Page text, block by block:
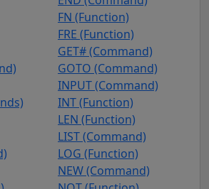
FN (Function)
FRE (Function)
GET# (Command)
GOTO (Command)
INPUT (Command)
INT (Function)
LEN (Function)
LIST (Command)
LOG (Function)
NEW (Command)